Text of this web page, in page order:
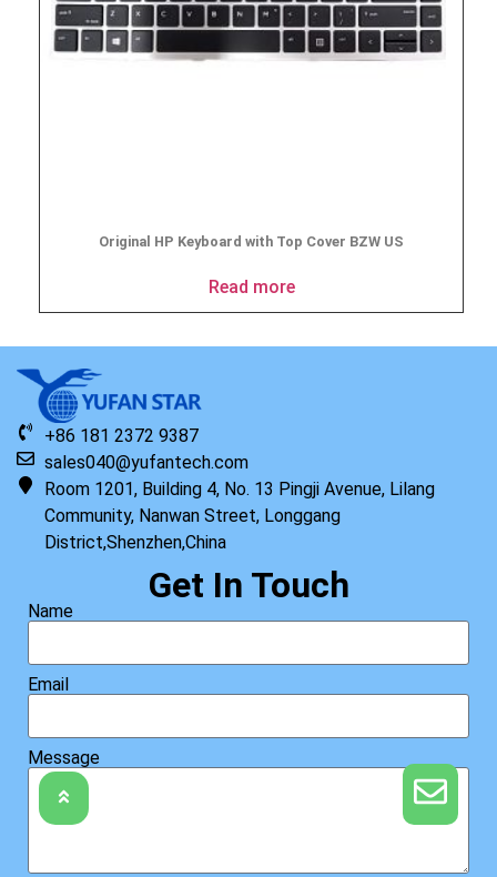
Original HP Keyboard with Top Cover BZW US
Read more
+86 181 2372 9387
sales040@yufantech.com
Room 1201, Building 4, No. 13 Pingji Avenue, Lilang
Community, Nanwan Street, Longgang
District,Shenzhen,China
Get In Touch
Name
Email
Message